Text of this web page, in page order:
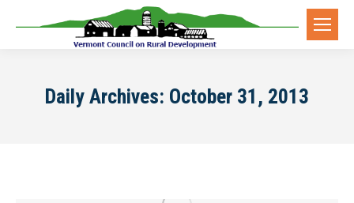
Daily Archives: October 31, 2013